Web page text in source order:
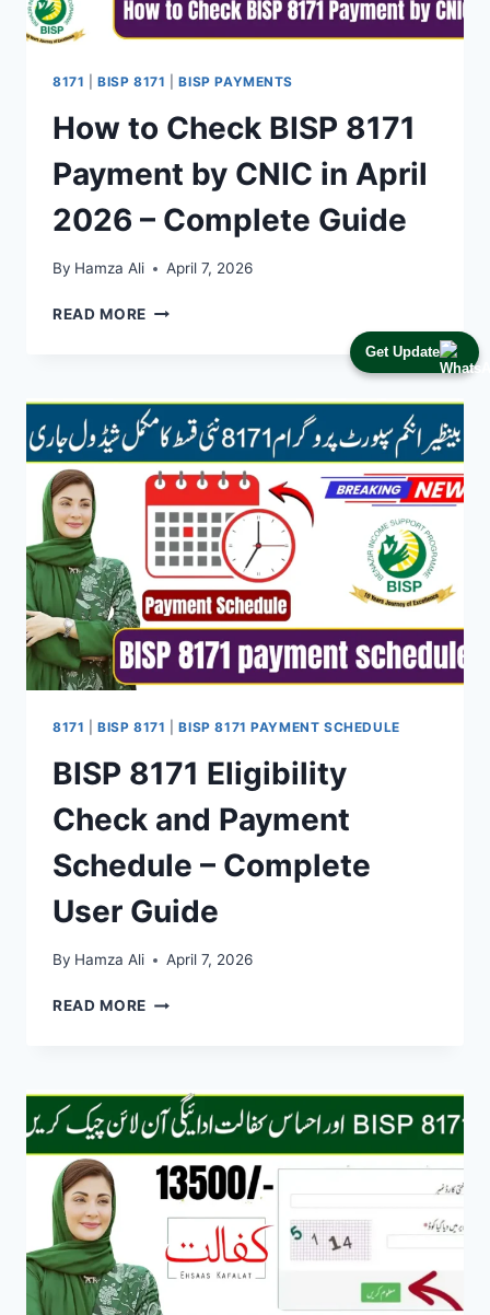
Get Update
8171 |BISP 8171 |BISP PAYMENTS
How to Check BISP 8171
Payment by CNIC in April
2026 – Complete Guide
By Hamza Ali April 7, 2026
READ MORE HOW
8171
PAYMENT
BY
CNIC
IN
APRIL
2026
COMPLETE
GUIDE
8171 |BISP 8171 |BISP 8171 PAYMENT SCHEDULE
BISP 8171 Eligibility
Check and Payment
Schedule – Complete
User Guide
By Hamza Ali April 7, 2026
READ MORE BISP
AND
PAYMENT
SCHEDULE
–
COMPLETE
USER